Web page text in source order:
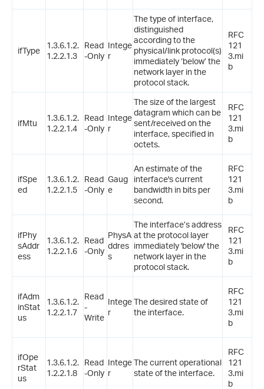
ifType
1.3.6.1.2.
1.2.2.1.3
Read
-Only
Intege
r
The type of interface,
distinguished
according to the
physical/link protocol(s)
immediately ‘below’ the
network layer in the
protocol stack.
RFC
121
3.mi
b
ifMtu
1.3.6.1.2.
1.2.2.1.4
Read
-Only
Intege
r
The size of the largest
datagram which can be
sent/received on the
interface, specified in
octets.
RFC
121
3.mi
b
ifSpe
ed
1.3.6.1.2.
1.2.2.1.5
Read
-Only
Gaug
e
An estimate of the
interface's current
bandwidth in bits per
second.
RFC
121
3.mi
b
ifPhy
sAddr
ess
1.3.6.1.2.
1.2.2.1.6
Read
-Only
PhysA
ddres
s
The interface’s address
at the protocol layer
immediately 'below' the
network layer in the
protocol stack.
RFC
121
3.mi
b
ifAdm
inStat
us
1.3.6.1.2.
1.2.2.1.7
Read
-
Write
Intege
r
The desired state of
the interface.
RFC
121
3.mi
b
ifOpe
rStat
us
1.3.6.1.2.
1.2.2.1.8
Read
-Only
Intege
r
The current operational
state of the interface.
RFC
121
3.mi
b